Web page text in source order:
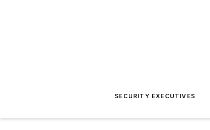
SECURITY EXECUTIVES